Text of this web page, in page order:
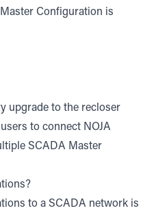
Configuration is
upgrade to the recloser
to connect NOJA
SCADA Master
to a SCADA network is